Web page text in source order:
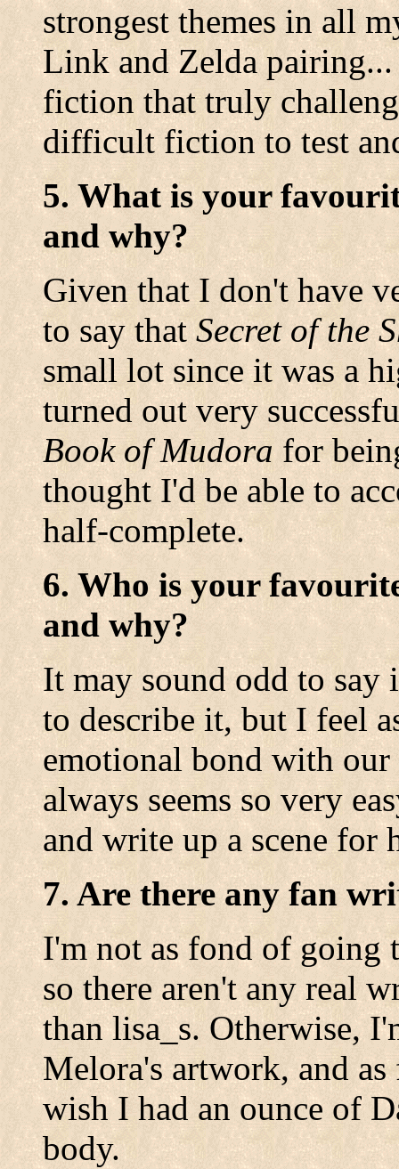
strongest themes in all
Link and Zelda
fiction that truly
difficult fiction to test
5. What is your
and why?
Given that I don't have
to say thatSecret of the
small lot since it was a
turned out very
Book of Mudorafor
thought I'd be able to
half-complete.
6. Who is your
and why?
It may sound odd to
to describe it, but I feel
emotional bond with our
always seems so very
and write up a scene for
7. Are there any fan
I'm not as fond of going
so there aren't any real
than lisa_s. Otherwise,
Melora's artwork, and
wish I had an ounce of
body.